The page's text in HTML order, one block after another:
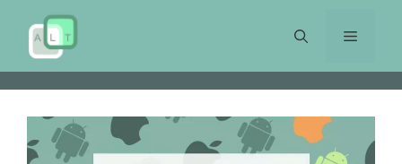
content
Menu